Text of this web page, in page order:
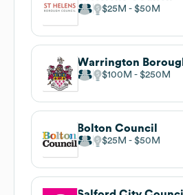
$25M $50M
Warrington
$100M $250M
Bolton Council
$25M $50M